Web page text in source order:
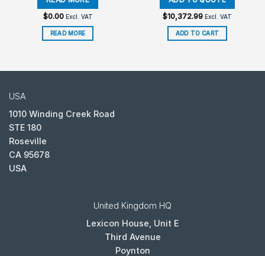
$0.00 Excl. VAT
READ MORE
$10,372.99 Excl. VAT
ADD TO CART
USA
1010 Winding Creek Road
STE 180
Roseville
CA 95678
USA
United Kingdom HQ
Lexicon House, Unit E
Third Avenue
Poynton